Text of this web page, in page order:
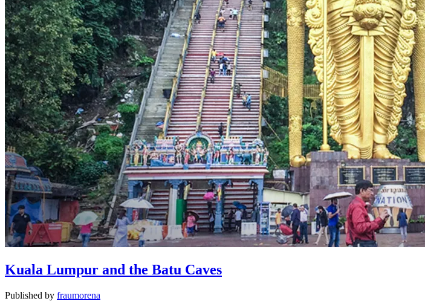
Kuala Lumpur and the Batu Caves
Published by fraumorena